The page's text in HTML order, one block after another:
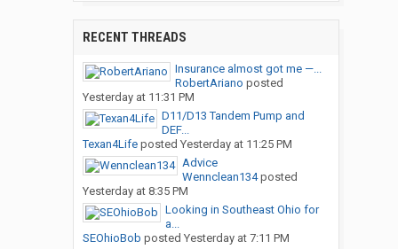
RECENT THREADS
Insurance almost got me —...
RobertAriano posted
Yesterday at 11:31 PM
D11/D13 Tandem Pump and
DEF...
Texan4Lifeposted Yesterday at 11:25 PM
Advice
Wennclean134posted
Yesterday at 8:35 PM
Looking in Southeast Ohio for
a...
SEOhioBob posted Yesterday at 7:11 PM